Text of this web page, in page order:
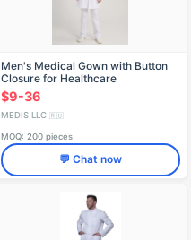
Men's Medical Gown with Button
Closure for Healthcare
Professionals X-207
$9-36
MEDIS LLC 🇷🇺
MOQ: 200 pieces
💬 Chat now